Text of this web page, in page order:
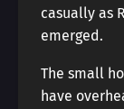
casually as
emerged.
The small
have